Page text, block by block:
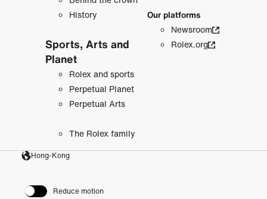
History
Sports, Arts and
Planet
Rolex and sports
Perpetual Planet
Perpetual Arts
The Rolex family
Our platforms
Newsroom
Rolex.org
Hong-Kong
Reduce motion